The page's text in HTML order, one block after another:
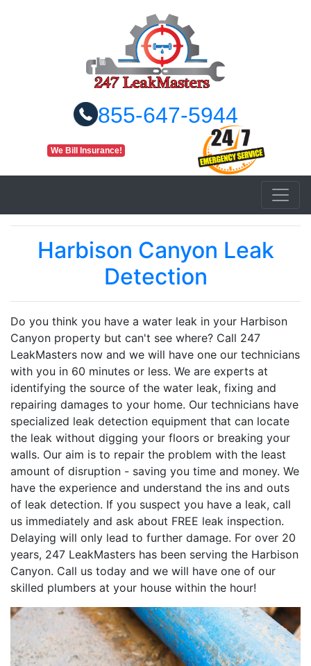
855-647-5944
We Bill Insurance!
Harbison Canyon Leak
Detection
Do you think you have a water leak in your Harbison
Canyon property but can't see where? Call 247
LeakMasters now and we will have one our technicians
with you in 60 minutes or less. We are experts at
identifying the source of the water leak, fixing and
repairing damages to your home. Our technicians have
specialized leak detection equipment that can locate
the leak without digging your floors or breaking your
walls. Our aim is to repair the problem with the least
amount of disruption - saving you time and money. We
have the experience and understand the ins and outs
of leak detection. If you suspect you have a leak, call
us immediately and ask about FREE leak inspection.
Delaying will only lead to further damage. For over 20
years, 247 LeakMasters has been serving the Harbison
Canyon. Call us today and we will have one of our
skilled plumbers at your house within the hour!